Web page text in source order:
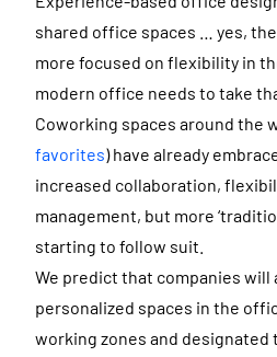
shared office spaces … yes,
more focused on flexibility in
modern office needs to take
Coworking spaces around the
favorites) have already
increased collaboration,
management, but more
starting to follow suit.
We predict that companies will
personalized spaces in the
working zones and designated